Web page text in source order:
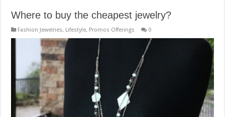
Where to buy the cheapest jewelry?
Fashion Jewelries, Lifestyle, Promos Offerings 0